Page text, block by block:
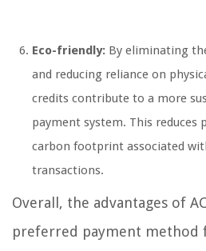
Eco-friendly: By eliminating
and reducing reliance on
credits contribute to a more
payment system. This reduces
carbon footprint associated
transactions.
Overall, the advantages of
preferred payment method